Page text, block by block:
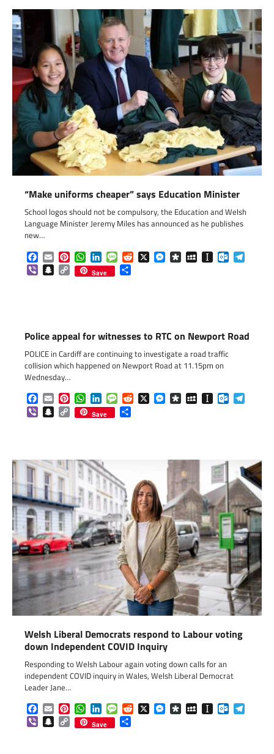
“Make uniforms cheaper” says Education Minister
School logos should not be compulsory, the Education and Welsh
Language Minister Jeremy Miles has announced as he publishes
new…
Facebook
EmailPinterestWhatsApp
LinkedInMessageReddit
X Messenger
DiasporaMySpaceInstapaper
ViberSnapchat
Copy
Link
Save
Police appeal for witnesses to RTC on Newport Road
POLICE in Cardiff are continuing to investigate a road traffic
collision which happened on Newport Road at 11.15pm on
Wednesday…
Facebook
EmailPinterestWhatsApp
LinkedInMessageReddit
X Messenger
DiasporaMySpaceInstapaper
ViberSnapchat
Copy
Link
Save
Welsh Liberal Democrats respond to Labour voting
down Independent COVID Inquiry
Responding to Welsh Labour again voting down calls for an
independent COVID inquiry in Wales, Welsh Liberal Democrat
Leader Jane…
Facebook
EmailPinterestWhatsApp
LinkedInMessageReddit
X Messenger
DiasporaMySpaceInstapaper
ViberSnapchat
Copy
Link
Save